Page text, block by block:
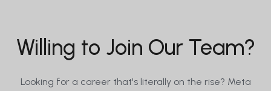
Willing to Join Our Team?
Looking for a career that's literally on the rise? Meta